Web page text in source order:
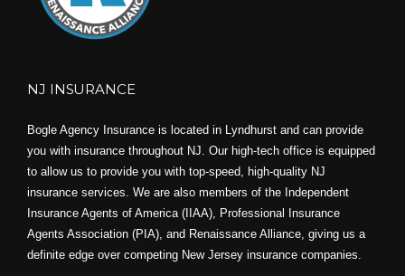
NJ INSURANCE
Bogle Agency Insurance is located in Lyndhurst and can provide
you with insurance throughout NJ. Our high-tech office is equipped
to allow us to provide you with top-speed, high-quality NJ
insurance services. We are also members of the Independent
Insurance Agents of America (IIAA), Professional Insurance
Agents Association (PIA), and Renaissance Alliance, giving us a
definite edge over competing New Jersey insurance companies.